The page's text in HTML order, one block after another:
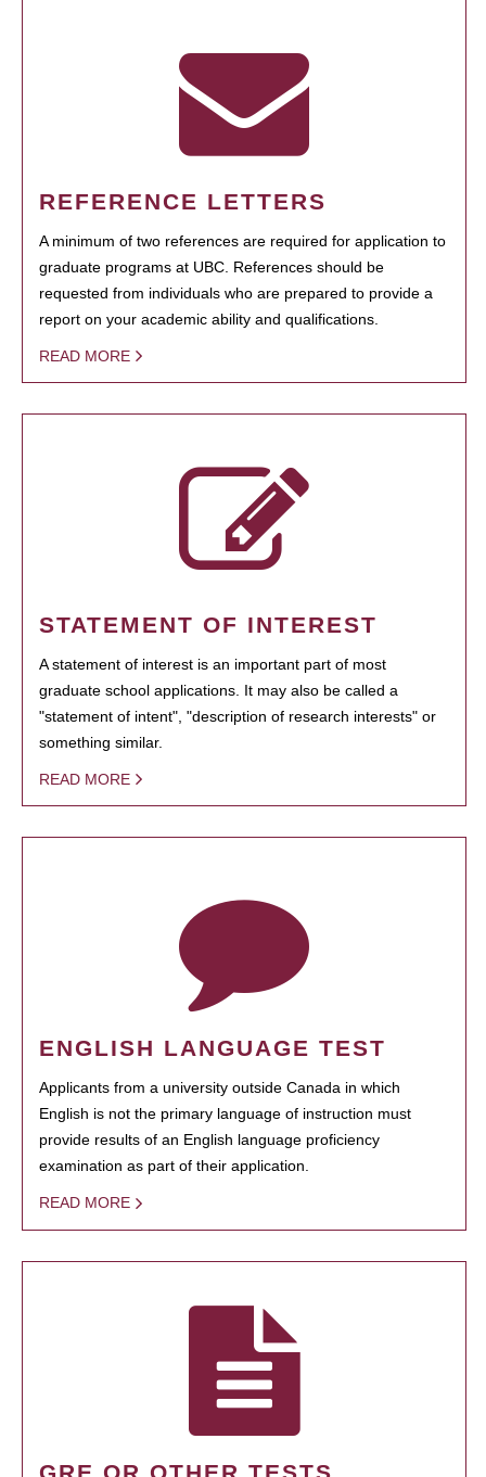
REFERENCE LETTERS
A minimum of two references are required for application to
graduate programs at UBC. References should be
requested from individuals who are prepared to provide a
report on your academic ability and qualifications.
READ MORE
STATEMENT OF INTEREST
A statement of interest is an important part of most
graduate school applications. It may also be called a
"statement of intent", "description of research interests" or
something similar.
READ MORE
ENGLISH LANGUAGE TEST
Applicants from a university outside Canada in which
English is not the primary language of instruction must
provide results of an English language proficiency
examination as part of their application.
READ MORE
GRE OR OTHER TESTS